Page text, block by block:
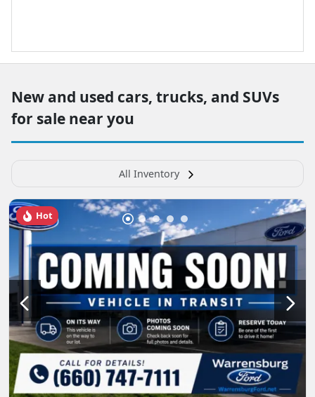
New and used cars, trucks, and SUVs
for sale near you
All Inventory
Hot